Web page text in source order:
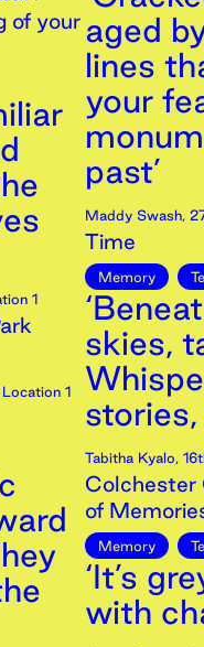
of your
1
1
aged
lines
your
past’
Maddy Swash,
Time
Memory
skies,
stories,
Tabitha Kyalo,
Colchester
of
Memory
‘It’s
with